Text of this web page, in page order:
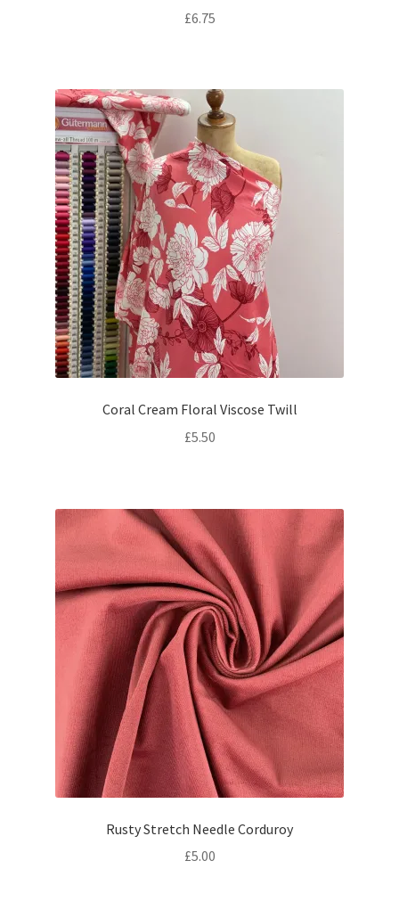
£6.75
Coral Cream Floral Viscose Twill
£5.50
Rusty Stretch Needle Corduroy
£5.00